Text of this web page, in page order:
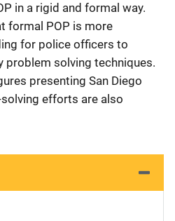
in a rigid and formal way.
formal POP is more
for police officers to
problem solving techniques.
presenting San Diego
efforts are also